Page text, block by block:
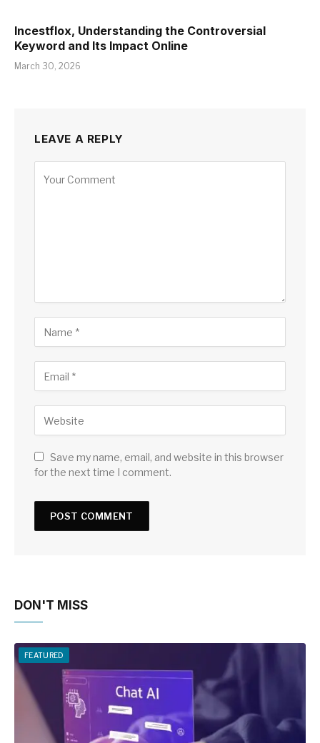
Incestflox, Understanding the Controversial
Keyword and Its Impact Online
March 30, 2026
LEAVE A REPLY
Save my name, email, and website in this browser
for the next time I comment.
DON'T MISS
FEATURED